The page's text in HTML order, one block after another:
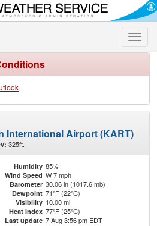
Toggle
International Airport (KART)
325ft.
Humidity 85%
Wind Speed W 7 mph
Barometer 30.06 in (1017.6 mb)
Dewpoint 71°F (22°C)
Visibility 10.00 mi
Heat Index 77°F (25°C)
Last update 7 Aug 3:56 pm EDT